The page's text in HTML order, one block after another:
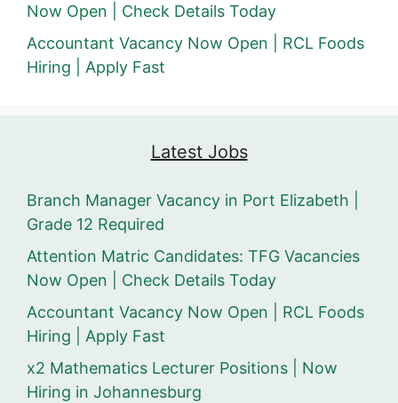
Now Open | Check Details Today
Accountant Vacancy Now Open | RCL Foods
Hiring | Apply Fast
Latest Jobs
Branch Manager Vacancy in Port Elizabeth |
Grade 12 Required
Attention Matric Candidates: TFG Vacancies
Now Open | Check Details Today
Accountant Vacancy Now Open | RCL Foods
Hiring | Apply Fast
x2 Mathematics Lecturer Positions | Now
Hiring in Johannesburg